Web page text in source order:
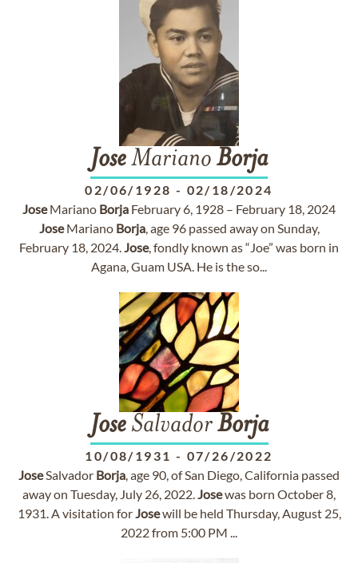
JoseMariano Borja
02/06/1928 - 02/18/2024
JoseMariano Borja February 6, 1928 – February 18, 2024
JoseMariano Borja, age 96 passed away on Sunday,
February 18, 2024.Jose, fondly known as “Joe” was born in
Agana, Guam USA. He is the so...
JoseSalvadorBorja
10/08/1931 - 07/26/2022
JoseSalvador Borja, age 90, of San Diego, California passed
away on Tuesday, July 26, 2022.Josewas born October 8,
1931. A visitation forJosewill be held Thursday, August 25,
2022 from 5:00 PM ...